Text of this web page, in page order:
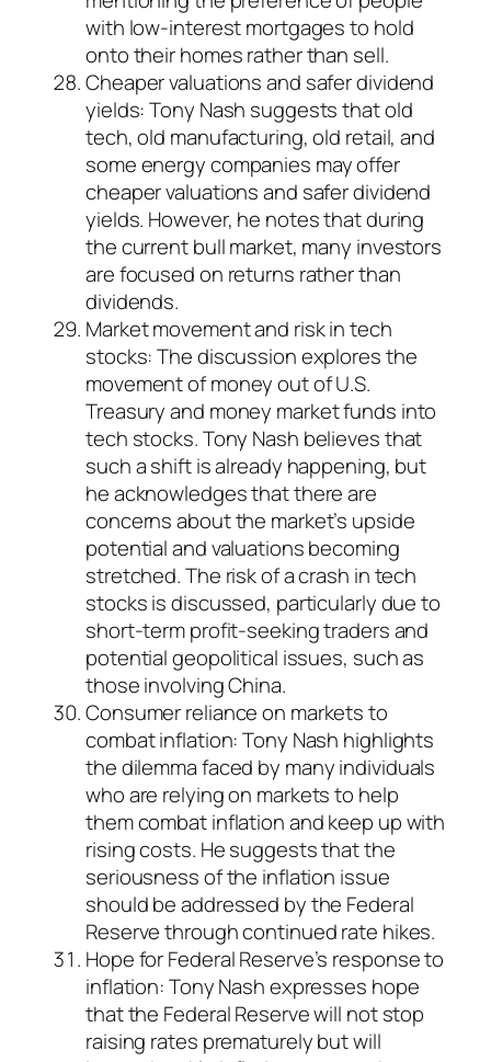
with low-interest mortgages to hold
onto their homes rather than sell.
Cheaper valuations and safer dividend
yields: Tony Nash suggests that old
tech, old manufacturing, old retail, and
some energy companies may offer
cheaper valuations and safer dividend
yields. However, he notes that during
the current bull market, many investors
are focused on returns rather than
dividends.
Market movement and risk in tech
stocks: The discussion explores the
movement of money out of U.S.
Treasury and money market funds into
tech stocks. Tony Nash believes that
such a shift is already happening, but
he acknowledges that there are
concerns about the market’s upside
potential and valuations becoming
stretched. The risk of a crash in tech
stocks is discussed, particularly due to
short-term profit-seeking traders and
potential geopolitical issues, such as
those involving China.
Consumer reliance on markets to
combat inflation: Tony Nash highlights
the dilemma faced by many individuals
who are relying on markets to help
them combat inflation and keep up with
rising costs. He suggests that the
seriousness of the inflation issue
should be addressed by the Federal
Reserve through continued rate hikes.
Hope for Federal Reserve’s response to
inflation: Tony Nash expresses hope
that the Federal Reserve will not stop
raising rates prematurely but will